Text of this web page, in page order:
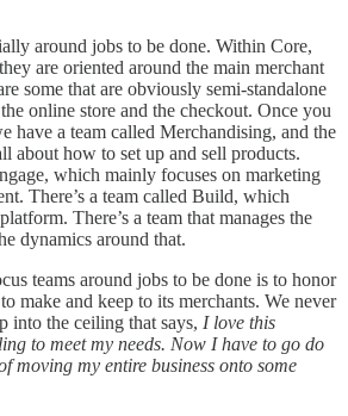
around jobs to be done. Within Core,
are oriented around the main merchant
some that are obviously semi-standalone
online store and the checkout. Once you
have a team called Merchandising, and the
about how to set up and sell products.
which mainly focuses on marketing
There’s a team called Build, which
There’s a team that manages the
dynamics around that.
teams around jobs to be done is to honor
make and keep to its merchants. We never
into the ceiling that says, I love this
to meet my needs. Now I have to go do
moving my entire business onto some